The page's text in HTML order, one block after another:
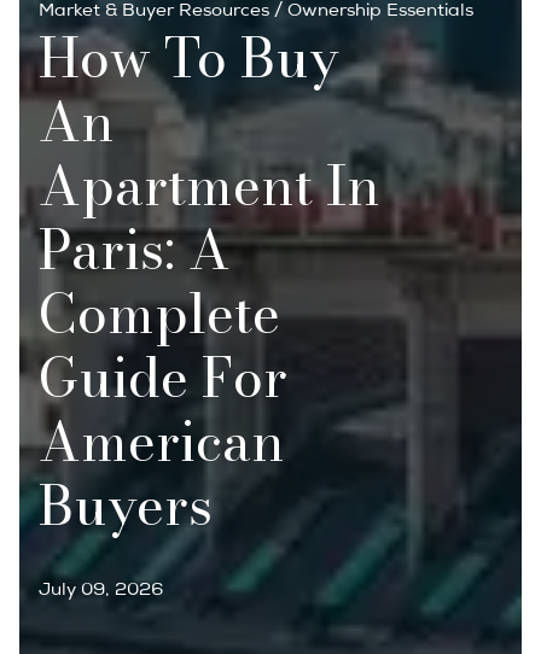
Market & Buyer Resources / Ownership Essentials
How To Buy
An
Apartment In
Paris: A
Complete
Guide For
American
Buyers
July 09, 2026